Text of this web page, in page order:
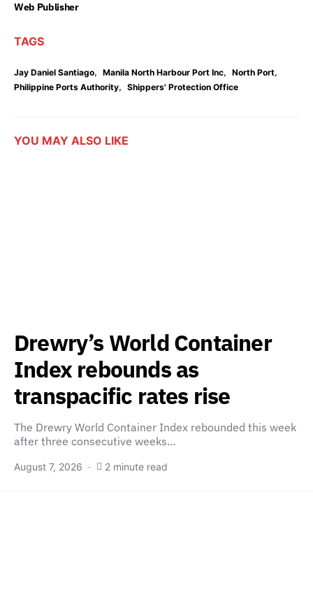
Web Publisher
TAGS
Jay Daniel Santiago, Manila North Harbour Port Inc, North Port,
Philippine Ports Authority, Shippers' Protection Office
YOU MAY ALSO LIKE
Drewry’s World Container
Index rebounds as
transpacific rates rise
The Drewry World Container Index rebounded this week
after three consecutive weeks…
August 7, 2026 2 minute read